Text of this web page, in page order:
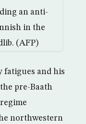
fatigues and his
pre-Baath
northwestern